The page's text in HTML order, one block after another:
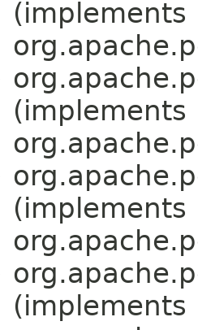
(implements
(implements
(implements
(implements